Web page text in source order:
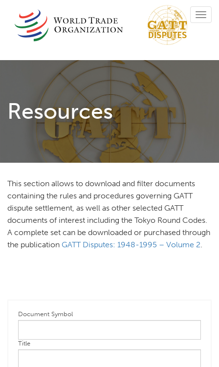
main
content
Resources
This section allows to download and filter documents
containing the rules and procedures governing GATT
dispute settlement, as well as other selected GATT
documents of interest including the Tokyo Round Codes.
A complete set can be downloaded or purchased through
the publication GATT Disputes: 1948-1995 – Volume 2.
Document Symbol
Title